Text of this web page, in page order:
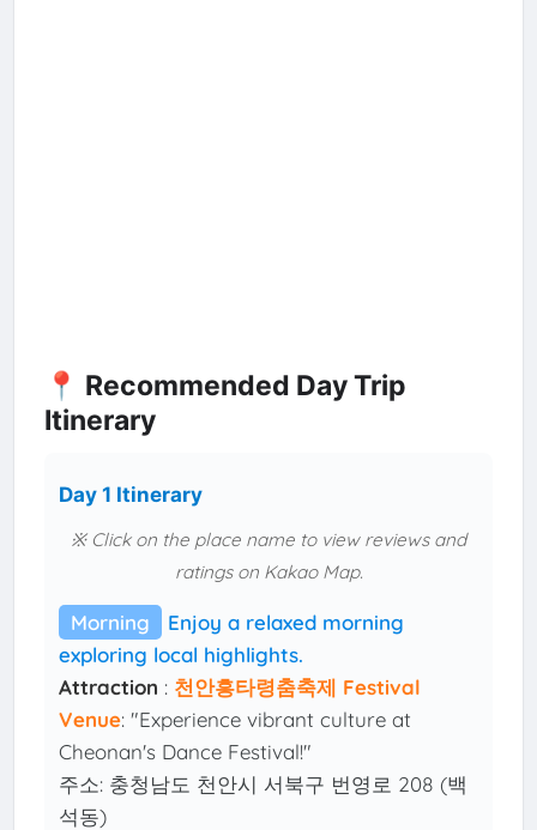
📍 Recommended Day Trip
Itinerary
Day 1 Itinerary
※ Click on the place name to view reviews and
ratings on Kakao Map.
Morning
Enjoy a relaxed morning
exploring local highlights.
Attraction : 천안흥타령춤축제 Festival
Venue: "Experience vibrant culture at
Cheonan's Dance Festival!"
주소: 충청남도 천안시 서북구 번영로 208 (백
석동)